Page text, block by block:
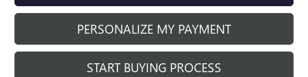
PERSONALIZE MY PAYMENT
START BUYING PROCESS